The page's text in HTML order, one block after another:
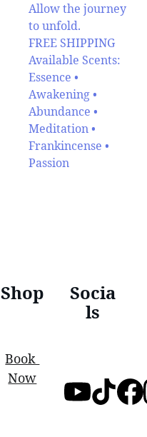
Allow the journey
to unfold.
FREE SHIPPING
Available Scents:
Essence •
Awakening •
Abundance •
Meditation •
Frankincense •
Passion
Shop
Socia
ls
Book
Now